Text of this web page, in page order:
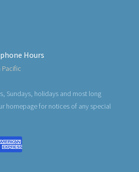
Hours
Pacific
Sundays, holidays and most long
homepage for notices of any special